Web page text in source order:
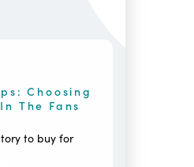
Choosing
The Fans
to buy for